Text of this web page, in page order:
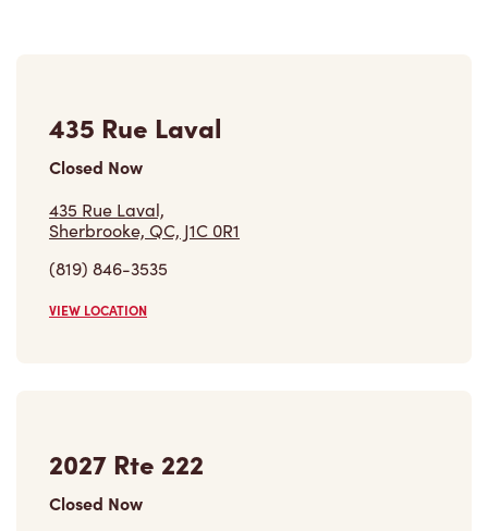
435 Rue Laval
Closed Now
435 Rue Laval,
Sherbrooke, QC, J1C 0R1
(819) 846-3535
VIEW LOCATION
2027 Rte 222
Closed Now